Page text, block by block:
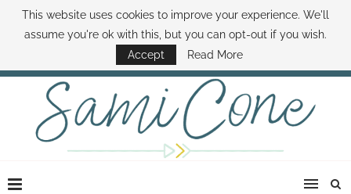
ABOUT SAMI BOOK SAMI CONTACT SAMI HOW TO SAVE MONEY
DISNEY WORLD DEALS FAMILY MONEY MINUTE THE SAMI CONE SHOW
This website uses cookies to improve your experience. We'll
assume you're ok with this, but you can opt-out if you wish.
Accept
Read More